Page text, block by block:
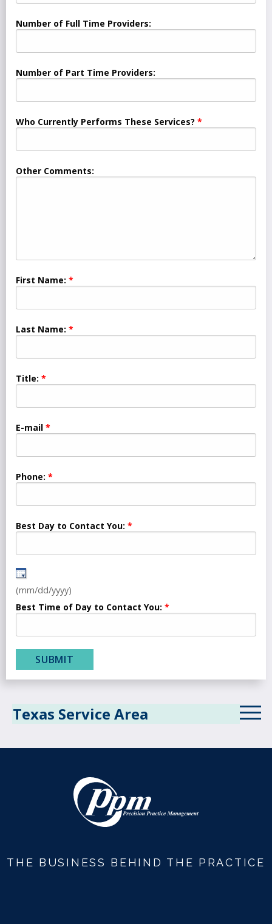
Texas Service Area
Number of Full Time Providers:
Number of Part Time Providers:
Who Currently Performs These Services?
Other Comments:
First Name:
Last Name:
Title:
E-mail
Phone:
Best Day to Contact You:
(mm/dd/yyyy)
Best Time of Day to Contact You:
THE BUSINESS BEHIND THE PRACTICE